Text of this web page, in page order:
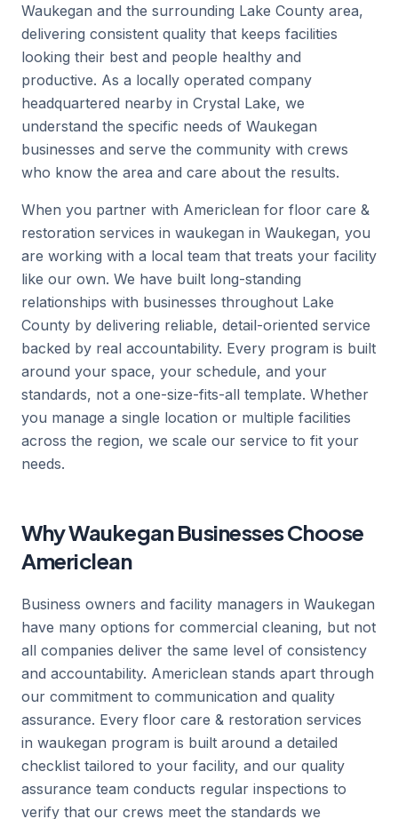
Waukegan and the surrounding Lake County area,
delivering consistent quality that keeps facilities
looking their best and people healthy and
productive. As a locally operated company
headquartered nearby in Crystal Lake, we
understand the specific needs of Waukegan
businesses and serve the community with crews
who know the area and care about the results.
When you partner with Americlean for floor care &
restoration services in waukegan in Waukegan, you
are working with a local team that treats your facility
like our own. We have built long-standing
relationships with businesses throughout Lake
County by delivering reliable, detail-oriented service
backed by real accountability. Every program is built
around your space, your schedule, and your
standards, not a one-size-fits-all template. Whether
you manage a single location or multiple facilities
across the region, we scale our service to fit your
needs.
Why Waukegan Businesses Choose
Americlean
Business owners and facility managers in Waukegan
have many options for commercial cleaning, but not
all companies deliver the same level of consistency
and accountability. Americlean stands apart through
our commitment to communication and quality
assurance. Every floor care & restoration services
in waukegan program is built around a detailed
checklist tailored to your facility, and our quality
assurance team conducts regular inspections to
verify that our crews meet the standards we